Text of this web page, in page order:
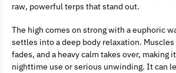
raw, powerful terps that stand out.
The high comes on strong with a euphoric
settles into a deep body relaxation.
fades, and a heavy calm takes over, making
nighttime use or serious unwinding. It can